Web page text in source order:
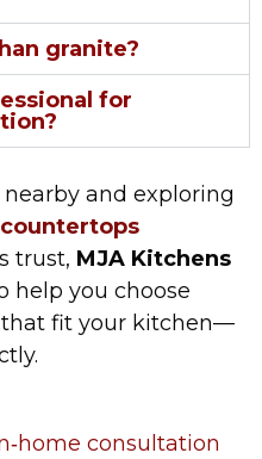
granite?
for
and exploring
trust, MJA Kitchens
help you choose
that fit your kitchen—
consultation